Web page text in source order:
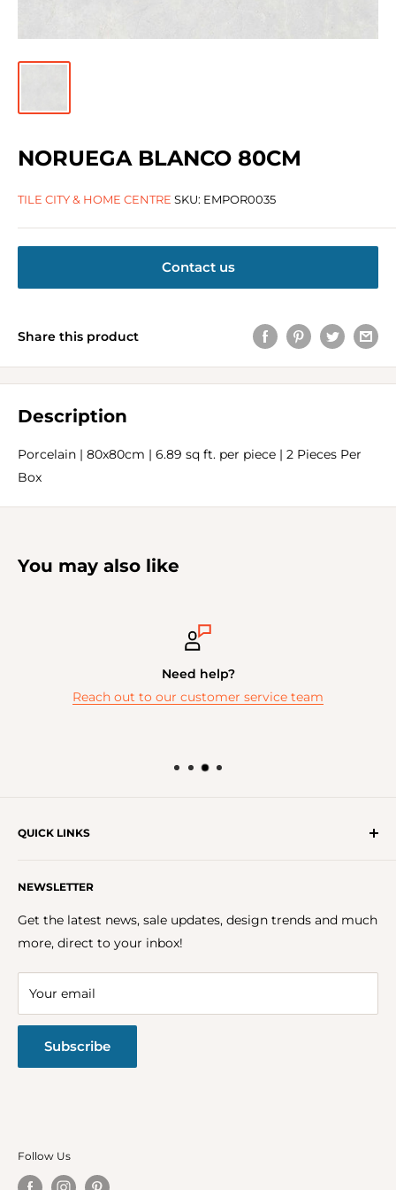
NORUEGA BLANCO 80CM
TILE CITY & HOME CENTRE SKU: EMPOR0035
Contact us
Share this product
Description
Porcelain | 80x80cm | 6.89 sq ft. per piece | 2 Pieces Per
Box
You may also like
Need help?
Reach out to our customer service team
QUICK LINKS
About Us
FAQs
Careers
Privacy Policy
Return Policy
NEWSLETTER
Get the latest news, sale updates, design trends and much
more, direct to your inbox!
Your email
Subscribe
Follow Us